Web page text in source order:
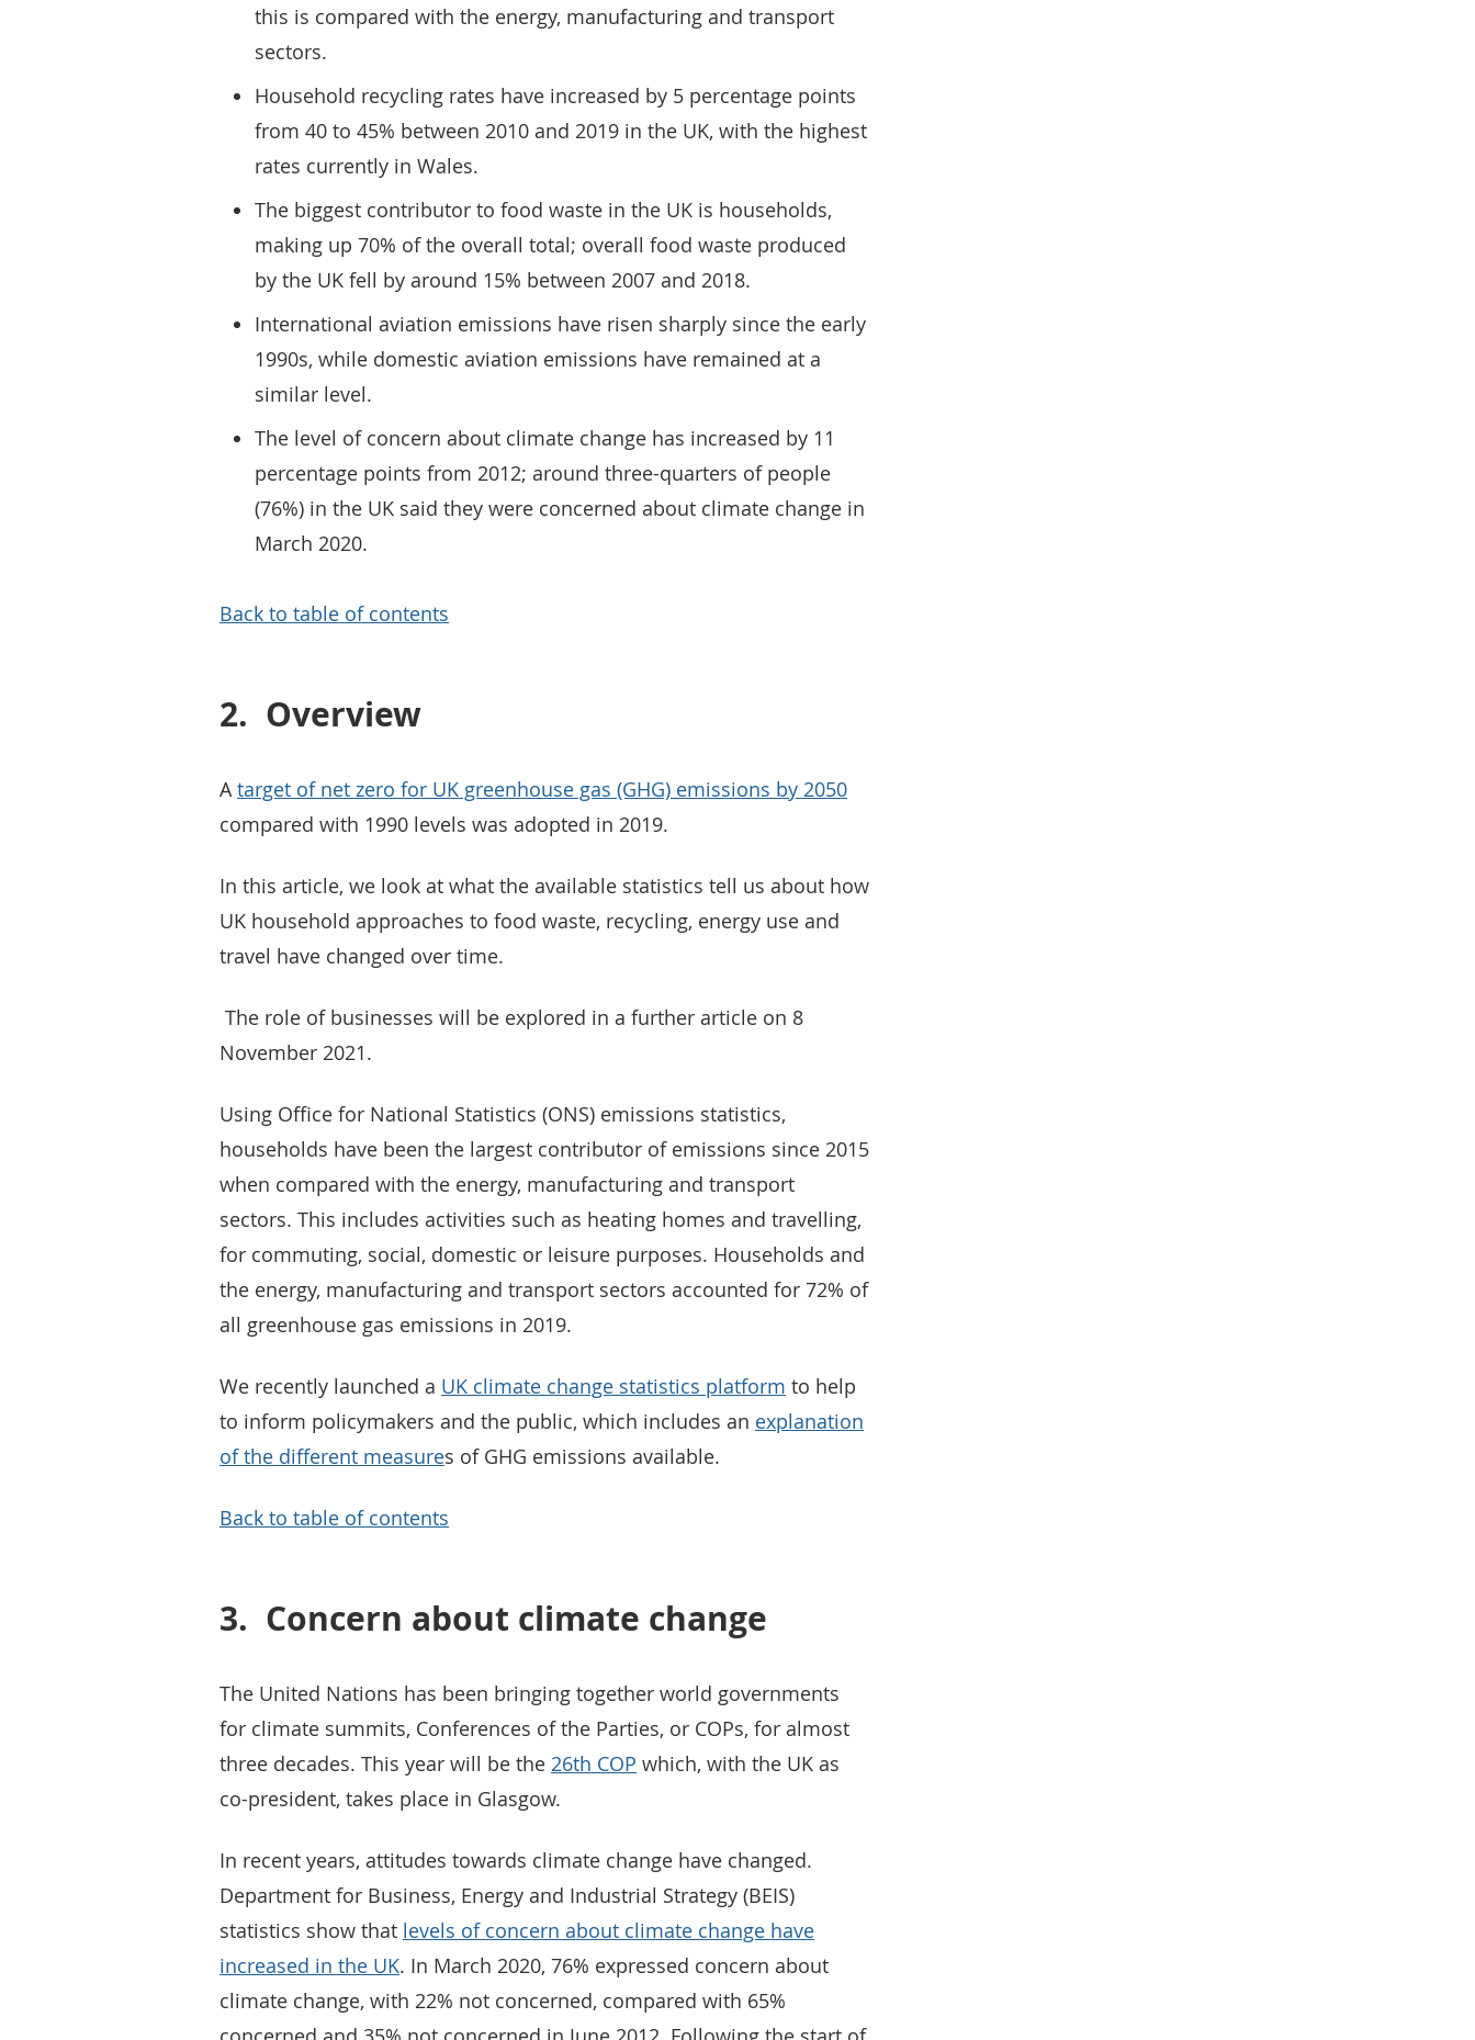
this is compared with the energy, manufacturing and transport
sectors.
Household recycling rates have increased by 5 percentage points
from 40 to 45% between 2010 and 2019 in the UK, with the highest
rates currently in Wales.
The biggest contributor to food waste in the UK is households,
making up 70% of the overall total; overall food waste produced
by the UK fell by around 15% between 2007 and 2018.
International aviation emissions have risen sharply since the early
1990s, while domestic aviation emissions have remained at a
similar level.
The level of concern about climate change has increased by 11
percentage points from 2012; around three-quarters of people
(76%) in the UK said they were concerned about climate change in
March 2020.
Back to table of contents
2. Overview
Atarget of net zero for UK greenhouse gas (GHG) emissions by 2050
compared with 1990 levels was adopted in 2019.
In this article, we look at what the available statistics tell us about how
UK household approaches to food waste, recycling, energy use and
travel have changed over time.
The role of businesses will be explored in a further article on 8
November 2021.
Using Office for National Statistics (ONS) emissions statistics,
households have been the largest contributor of emissions since 2015
when compared with the energy, manufacturing and transport
sectors. This includes activities such as heating homes and travelling,
for commuting, social, domestic or leisure purposes. Households and
the energy, manufacturing and transport sectors accounted for 72% of
all greenhouse gas emissions in 2019.
We recently launched a UK climate change statistics platform to help
to inform policymakers and the public, which includes an explanation
of the different measures of GHG emissions available.
Back to table of contents
3. Concern about climate change
The United Nations has been bringing together world governments
for climate summits, Conferences of the Parties, or COPs, for almost
three decades. This year will be the 26th COP which, with the UK as
co-president, takes place in Glasgow.
In recent years, attitudes towards climate change have changed.
Department for Business, Energy and Industrial Strategy (BEIS)
statistics show that levels of concern about climate change have
increased in the UK. In March 2020, 76% expressed concern about
climate change, with 22% not concerned, compared with 65%